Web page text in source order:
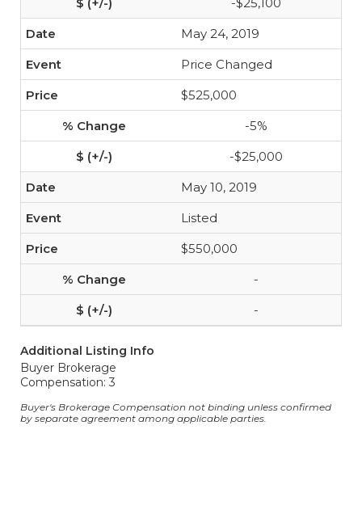
May 24, 2019
Price Changed
$525,000
-5%
-$25,000
May 10, 2019
Listed
$550,000
-
-
Additional Listing Info
Buyer Brokerage
Compensation: 3
Buyer's Brokerage Compensation not binding unless confirmed
by separate agreement among applicable parties.